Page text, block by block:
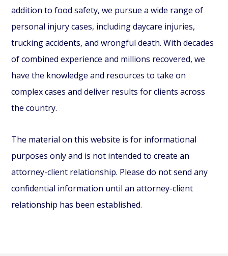
addition to food safety, we pursue a wide range of
personal injury cases, including daycare injuries,
trucking accidents, and wrongful death. With decades
of combined experience and millions recovered, we
have the knowledge and resources to take on
complex cases and deliver results for clients across
the country.
The material on this website is for informational
purposes only and is not intended to create an
attorney-client relationship. Please do not send any
confidential information until an attorney-client
relationship has been established.